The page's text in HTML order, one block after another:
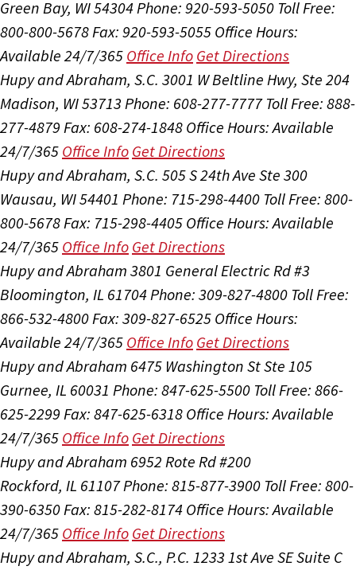
Green Bay, WI 54304Phone: 920-593-5050 Toll Free:
800-800-5678Fax: 920-593-5055 Office Hours:
Available 24/7/365 Office Info Get Directions
Hupy and Abraham, S.C. 3001 W Beltline Hwy, Ste 204
Madison, WI 53713 Phone: 608-277-7777 Toll Free: 888-
277-4879 Fax: 608-274-1848 Office Hours:Available
24/7/365 Office Info Get Directions
Hupy and Abraham, S.C. 505 S 24th Ave Ste 300
Wausau, WI 54401 Phone: 715-298-4400 Toll Free: 800-
800-5678Fax: 715-298-4405 Office Hours:Available
24/7/365 Office Info Get Directions
Hupy and Abraham 3801 General Electric Rd #3
Bloomington, IL 61704Phone: 309-827-4800 Toll Free:
866-532-4800Fax: 309-827-6525 Office Hours:
Available 24/7/365 Office Info Get Directions
Hupy and Abraham 6475 Washington St Ste 105
Gurnee, IL 60031 Phone: 847-625-5500 Toll Free: 866-
625-2299 Fax: 847-625-6318 Office Hours:Available
24/7/365 Office Info Get Directions
Hupy and Abraham 6952 Rote Rd #200
Rockford, IL 61107Phone: 815-877-3900 Toll Free: 800-
390-6350Fax: 815-282-8174 Office Hours:Available
24/7/365 Office Info Get Directions
Hupy and Abraham, S.C., P.C. 1233 1st Ave SE Suite C